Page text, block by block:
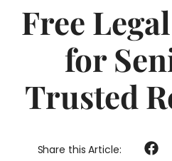
Free
for
Trusted
Share this Article: